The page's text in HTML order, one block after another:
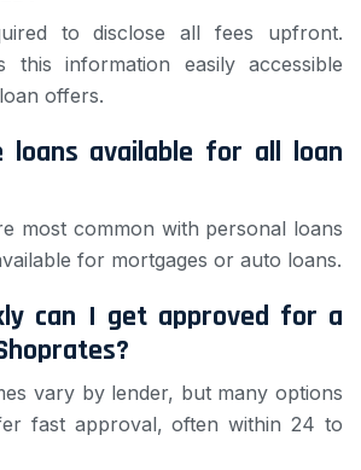
to disclose all fees upfront.
this information easily accessible
offers.
loans available for all loan
most common with personal loans
for mortgages or auto loans.
can I get approved for a
vary by lender, but many options
fast approval, often within 24 to